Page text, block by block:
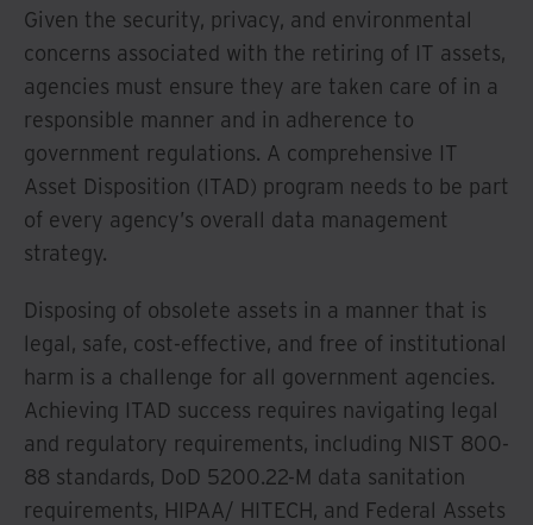
Given the security, privacy, and environmental
concerns associated with the retiring of IT assets,
agencies must ensure they are taken care of in a
responsible manner and in adherence to
government regulations. A comprehensive IT
Asset Disposition (ITAD) program needs to be part
of every agency’s overall data management
strategy.
Disposing of obsolete assets in a manner that is
legal, safe, cost-effective, and free of institutional
harm is a challenge for all government agencies.
Achieving ITAD success requires navigating legal
and regulatory requirements, including NIST 800-
88 standards, DoD 5200.22-M data sanitation
requirements, HIPAA/ HITECH, and Federal Assets